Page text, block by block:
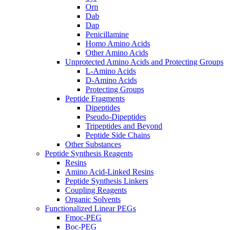
Orn
Dab
Dap
Penicillamine
Homo Amino Acids
Other Amino Acids
Unprotected Amino Acids and Protecting Groups
L-Amino Acids
D-Amino Acids
Protecting Groups
Peptide Fragments
Dipeptides
Pseudo-Dipeptides
Tripeptides and Beyond
Peptide Side Chains
Other Substances
Peptide Synthesis Reagents
Resins
Amino Acid-Linked Resins
Peptide Synthesis Linkers
Coupling Reagents
Organic Solvents
Functionalized Linear PEGs
Fmoc-PEG
Boc-PEG